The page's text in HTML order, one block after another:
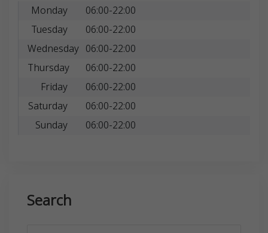
Monday
06:00-22:00
Tuesday
06:00-22:00
Wednesday 06:00-22:00
Thursday
06:00-22:00
Friday
06:00-22:00
Saturday
06:00-22:00
Sunday
06:00-22:00
Search